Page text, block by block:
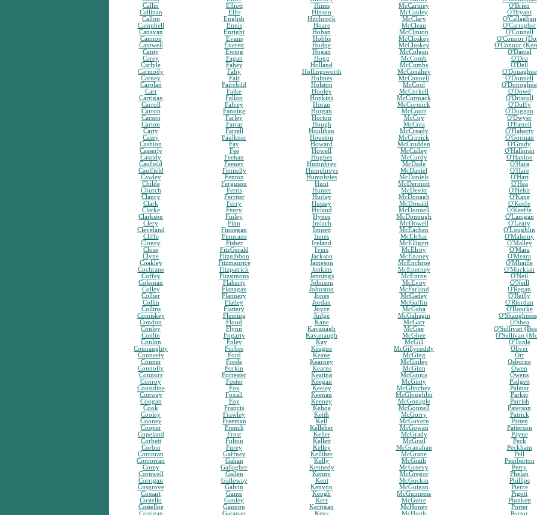
Callin
Callinan
Callon
Campbell
Canavan
Cannon
Cantwell
Canty
Carey
Carlyle
Carmody
Carney
Carolan
Carr
Carrigan
Carroll
Carron
Carson
Carton
Carty
Casey
Cashion
Casserly
Cassidy
Caufield
Caulfield
Cawley
Childe
Church
Clancy
Clark
Clarke
Clarkson
Clery
Cleveland
Cliffe
Cloney
Close
Clyne
Coakley
Cochrane
Coffey
Coleman
Colley
Collier
Collin
Collins
Comiskey
Condon
Conley
Conlin
Conlon
Connaughty
Conneely
Conner
Connolly
Connors
Conroy
Considine
Conway
Coogan
Cook
Cooley
Cooney
Cooper
Copeland
Corbett
Corbin
Corcoran
Corcorran
Corey
Cornwell
Corrigan
Cosgrove
Cossart
Costello
Costelloe
Costigan
Elliott
Ellis
English
Ennis
Enright
Evans
Everett
Ewing
Fagan
Fahey
Fahy
Fair
Fairchild
Falke
Fallon
Falvey
Fanning
Farley
Farrar
Farrell
Faulkner
Fay
Fee
Feehan
Feeney
Fennelly
Fenton
Ferguson
Ferris
Ferriter
Ferry
Feury
Finley
Finn
Finnegan
Finucane
Fisher
FitzGerald
Fitzgibbon
Fitzmaurice
Fitzpatrick
Fitzsimons
Flaherty
Flanagan
Flannery
Flatley
Flattery
Fleming
Flood
Flynn
Fogarty
Foley
Forbes
Ford
Forde
Forkin
Forrester
Foster
Fox
Foxall
Foy
Francis
Frawley
Freeman
French
Frost
Fulton
Furey
Gaffney
Gahan
Gallagher
Gallen
Galloway
Galvin
Game
Ganley
Gannon
Garagan
Hines
Hinson
Hitchcock
Hoare
Hoban
Hobbs
Hodge
Hogan
Hogg
Holland
Hollingsworth
Holmes
Holston
Hooley
Hopkins
Horan
Horgan
Horton
Hough
Houlihan
Houston
Howard
Howell
Hughes
Humphrey
Humphreys
Humphries
Hunt
Hunter
Hurley
Hussey
Hyland
Hynes
Imlach
Impett
Innes
Ireland
Ivers
Jackson
Jameson
Jenkins
Jennings
Johnson
Johnston
Jones
Jordan
Joyce
Judge
Kane
Kavanagh
Kavanaugh
Kay
Keague
Keane
Kearney
Kearns
Keating
Keegan
Keeley
Keenan
Keeney
Kehoe
Keith
Kell
Kelleher
Keller
Kellett
Kelley
Kelliher
Kelly
Kennedy
Kenny
Kent
Kenyon
Keogh
Kerr
Kerrigan
Keys
McCartney
McCauley
McClary
McClean
McClinton
McCloskey
McCluskey
McColgan
McComb
McCombs
McConahey
McConnell
McCool
McCorkell
McCormack
McCormick
McCourt
McCoy
McCrea
McCready
McCrirrick
McCrudden
McCulley
McCurdy
McDade
McDaniel
McDaniels
McDermott
McDevitt
McDonagh
McDonald
McDonnell
McDonough
McDowell
McEachen
McElchar
McElligott
McElroy
McEnaney
McEnchroe
McEnerney
McEnroe
McEvoy
McFarland
McGadey
McGaffin
McGaha
McGahagin
McGarr
McGee
McGhee
McGill
McGillycuddy
McGing
McGinley
McGinn
McGinnis
McGinty
McGlinchey
McGloughlin
McGonagle
McGonnell
McGorry
McGovern
McGowan
McGrady
McGrail
McGranahan
McGrane
McGrath
McGreevy
McGregor
McGuckin
McGuigan
McGuinness
McGuire
McHoney
McHugh
O'Brien
O'Bryant
O'Callaghan
O'Carragher
O'Connell
O'Connor
O'Connor
O'Daniel
O'Dea
O'Dell
O'Donaghue
O'Donnell
O'Donoghue
O'Dowd
O'Driscoll
O'Duffy
O'Duggan
O'Dwyer
O'Farrell
O'Flaherty
O'Gorman
O'Grady
O'Halloran
O'Hanlon
O'Hara
O'Hare
O'Hart
O'Hea
O'Hehir
O'Kane
O'Keefe
O'Keeffe
O'Lanigan
O'Leary
O'Loughlin
O'Mahony
O'Malley
O'Mara
O'Meara
O'Mhaille
O'Muckian
O'Neil
O'Neill
O'Regan
O'Reilly
O'Riordan
O'Rourke
O'Shea
O'Sullivan
O'Sullivan
O'Toole
Oliver
Orr
Osborne
Owen
Owens
Padgett
Palmer
Parker
Parrish
Paterson
Patrick
Patten
Patterson
Payne
Peck
Peckham
Pell
Pemberton
Perry
Phelan
Phillips
Pierce
Pigott
Plunkett
Porter
Portor